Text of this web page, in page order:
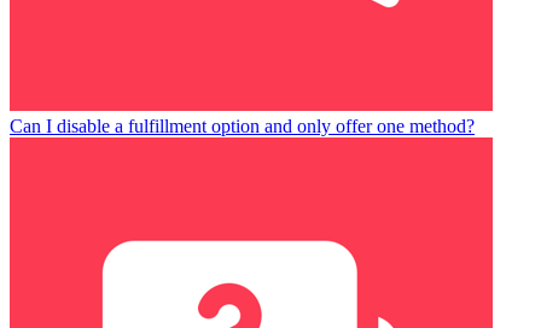
Can I disable a fulfillment option and only offer one method?